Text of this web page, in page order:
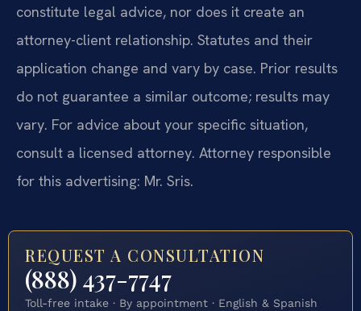
constitute legal advice, nor does it create an
attorney-client relationship. Statutes and their
application change and vary by case. Prior results
do not guarantee a similar outcome; results may
vary. For advice about your specific situation,
consult a licensed attorney. Attorney responsible
for this advertising: Mr. Sris.
REQUEST A CONSULTATION
(888) 437-7747
Toll-free intake · By appointment · English & Spanish